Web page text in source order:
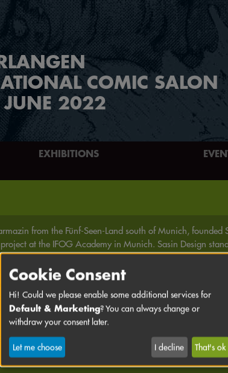
COMIC SALON
2022
EXHIBITIONS
from the Fünf-Seen-Land south of Munich,
at the IFOG Academy in Munich. Sasin Design
the herb dragon Jurix Mischu and his friends (*
Haha has also appeared on paper (* 2018/2019) and
as a wild animal tamer with dream tiger Ti and fresh air
in 2021, in adaptations by Claus Pamperin as
Munich team (2021/2022).
website
Cookie Consent
Hi! Could we please enable some additional services for
Default & Marketing? You can always change or
withdraw your consent later.
Let me choose I decline That's ok